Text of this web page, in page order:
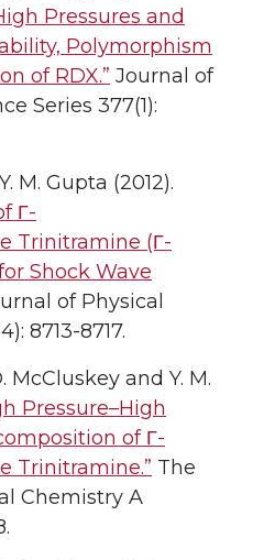
Pressures and
Polymorphism
of RDX.” Journal of
Series 377(1):
M. Gupta (2012).
Γ-
Trinitramine (Γ-
Shock Wave
of Physical
8713-8717.
McCluskey and Y. M.
Pressure–High
of Γ-
Trinitramine.” The
Chemistry A